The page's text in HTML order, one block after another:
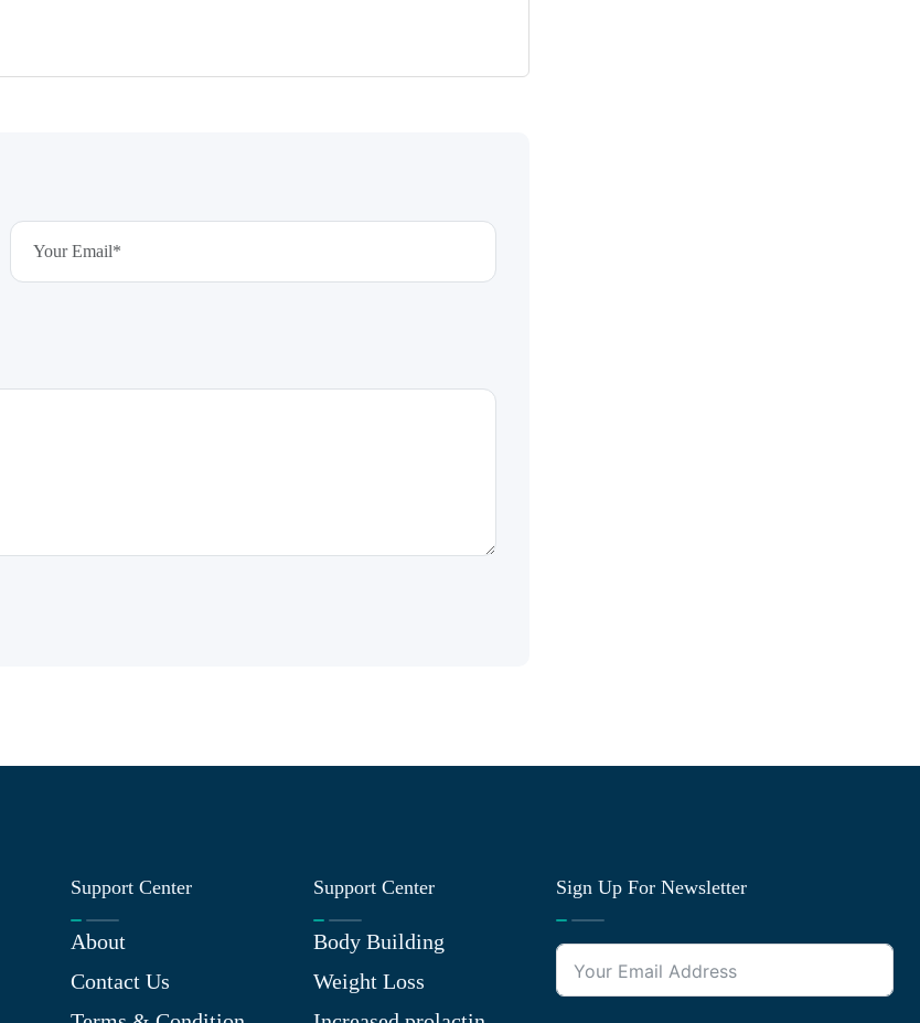
Support Center
About
Contact Us
Support Center
Body Building
Weight Loss
Sign Up For Newsletter